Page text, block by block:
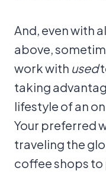
And, even with
above,
work with used
taking
lifestyle of an
Your preferred
traveling the
coffee shops to